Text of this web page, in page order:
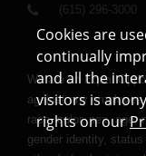
(615) 296-3000
We are an Equal
against any
race, color, sex, age,
gender identity,
Cookies are
continually
and all the
visitors is
rights on our